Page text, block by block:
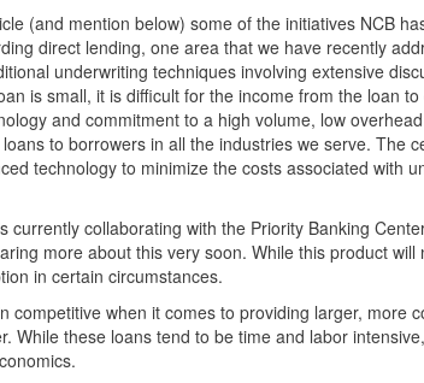
(and mention below) some of the initiatives NCB
direct lending, one area that we have recently
underwriting techniques involving extensive
is small, it is difficult for the income from the loan
and commitment to a high volume, low
to borrowers in all the industries we serve. The
technology to minimize the costs associated with
currently collaborating with the Priority Banking
more about this very soon. While this product
in certain circumstances.
competitive when it comes to providing larger, more
While these loans tend to be time and labor